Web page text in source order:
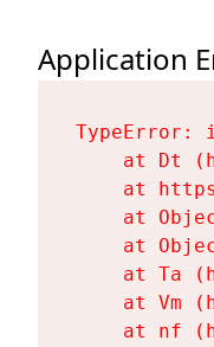
Application
at Dt
at
at
at
at Ta
at Vm
at nf